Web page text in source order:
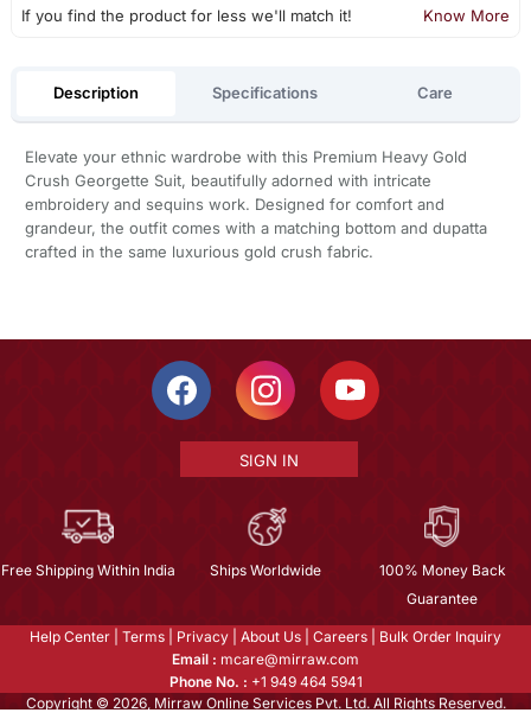
If you find the product for less we'll match it! Know More
Description Specifications Care
Elevate your ethnic wardrobe with this Premium Heavy Gold
Crush Georgette Suit, beautifully adorned with intricate
embroidery and sequins work. Designed for comfort and
grandeur, the outfit comes with a matching bottom and dupatta
crafted in the same luxurious gold crush fabric.
SIGN IN
Free Shipping Within India Ships Worldwide
100% Money Back
Guarantee
Help Center Terms Privacy About Us Careers
Bulk Order Inquiry
Email : mcare@mirraw.com
Phone No. : +1 949 464 5941
Copyright © 2026, Mirraw Online Services Pvt. Ltd. All Rights Reserved.